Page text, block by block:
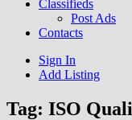
Classifieds
Post Ads
Contacts
Sign In
Add Listing
Tag: ISO